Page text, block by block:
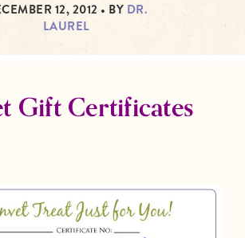
12, 2012 • BY DR.
LAUREL
Gift Certificates